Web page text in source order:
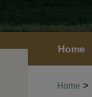
Home
Home >